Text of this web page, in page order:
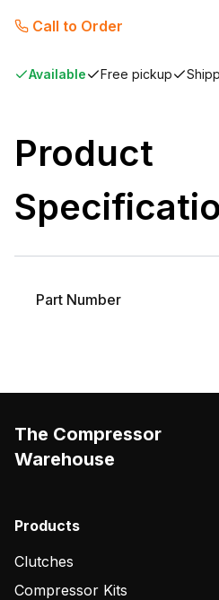
Call to Order
Available Free pickup
Product
Part Number
The Compressor
Warehouse
Products
Clutches
Compressor Kits